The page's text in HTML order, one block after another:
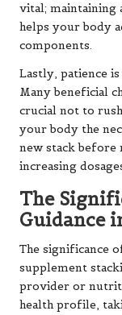
vital; maintaining
helps your body
components.
Lastly, patience
Many beneficial
crucial not to
your body the
new stack before
increasing
The
Guidance
The significance
supplement
provider or
health profile,